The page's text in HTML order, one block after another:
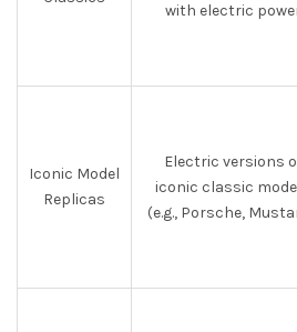
with electric
Iconic Model
Replicas
Electric versions
iconic classic
(e.g., Porsche,